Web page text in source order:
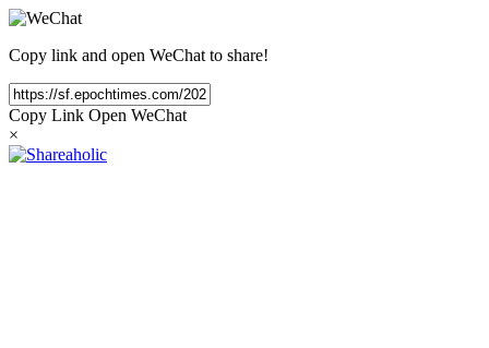
Copy link and open WeChat to share!
Copy Link Open WeChat
×